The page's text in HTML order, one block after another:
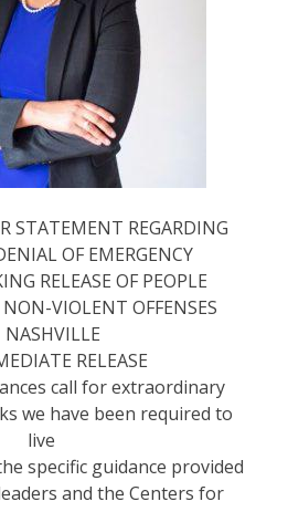
STATEMENT REGARDING
OF EMERGENCY
RELEASE OF PEOPLE
VIOLENT OFFENSES
NASHVILLE
RELEASE
call for extraordinary
we have been required to
live
specific guidance provided
and the Centers for